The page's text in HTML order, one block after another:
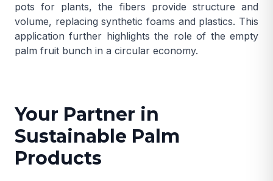
pots for plants, the fibers provide structure and
volume, replacing synthetic foams and plastics. This
application further highlights the role of the empty
palm fruit bunch in a circular economy.
Your Partner in
Sustainable Palm
Products